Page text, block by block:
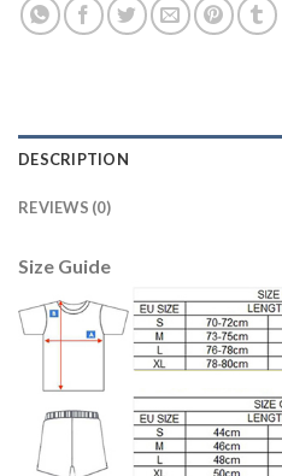
DESCRIPTION
REVIEWS (0)
Size Guide